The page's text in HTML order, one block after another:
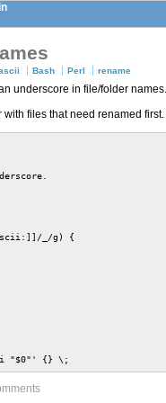
Bash Perl rename
underscore in file/folder names.
files that need renamed first.
_/g) {
"$0"' {} \;